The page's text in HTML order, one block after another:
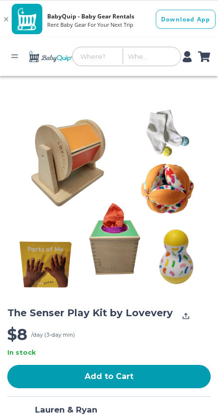
The Senser Play Kit by Lovevery
$8 /day (3-day min)
In stock
Add to Cart
Lauren & Ryan